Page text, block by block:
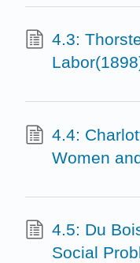
4.3:
4.4:
Women
4.5: Du
Social